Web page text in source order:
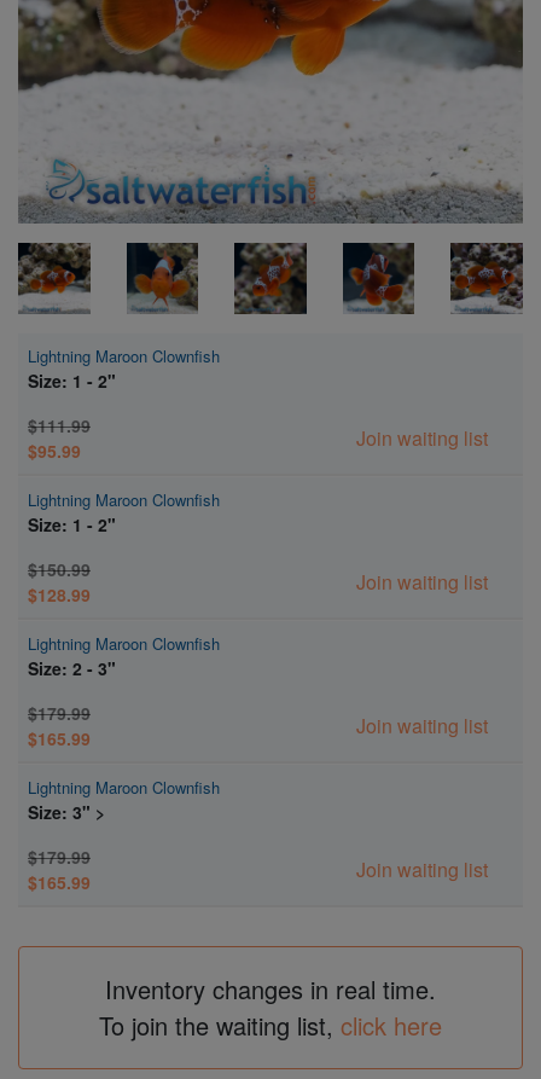
Lightning Maroon Clownfish
Size: 1 - 2"
$111.99
$95.99
Join waiting list
Lightning Maroon Clownfish
Size: 1 - 2"
$150.99
$128.99
Join waiting list
Lightning Maroon Clownfish
Size: 2 - 3"
$179.99
$165.99
Join waiting list
Lightning Maroon Clownfish
Size: 3" >
$179.99
$165.99
Join waiting list
Inventory changes in real time.
To join the waiting list, click here